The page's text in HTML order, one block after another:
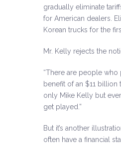
gradually eliminate
for American dealers.
Korean trucks for the
Mr. Kelly rejects the
“There are people who
benefit of an $11
only Mike Kelly but
get played.”
But it’s another
often have a financial